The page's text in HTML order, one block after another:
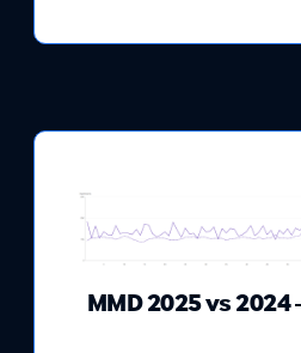
MMD 2025 vs 2024